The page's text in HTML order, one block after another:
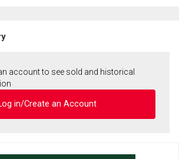
account to see sold and historical
in/Create an Account